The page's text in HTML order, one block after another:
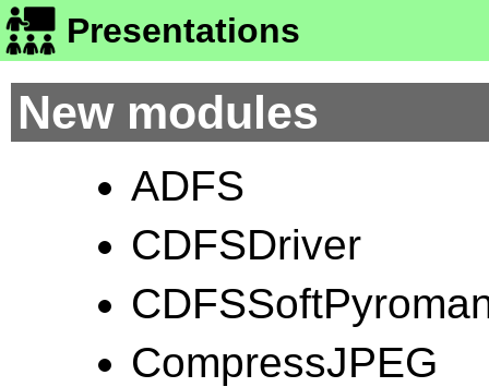
Presentations
New modules
ADFS
CDFSDriver
CompressJPEG